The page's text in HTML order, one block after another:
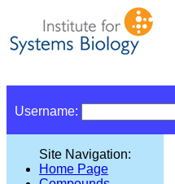
Username:
Site Navigation:
Home Page